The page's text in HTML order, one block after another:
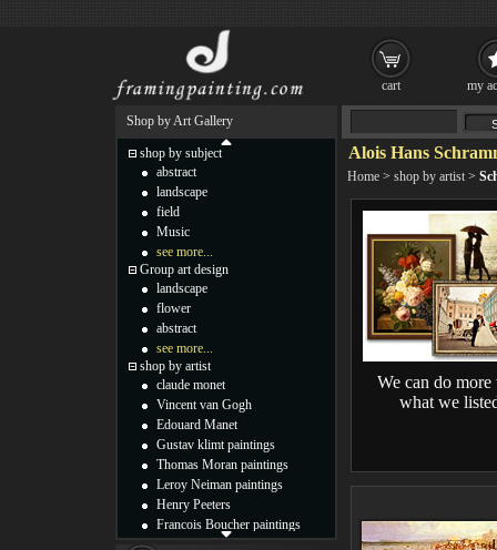
Alois Hans
Home > shop by artist >
We can do more
what we
Shop by Art Gallery
shop by subject
abstract
landscape
field
Music
see more...
Group art design
landscape
flower
abstract
see more...
shop by artist
claude monet
Vincent van Gogh
Edouard Manet
Gustav klimt paintings
Thomas Moran paintings
Leroy Neiman paintings
Henry Peeters
Francois Boucher paintings
cart my